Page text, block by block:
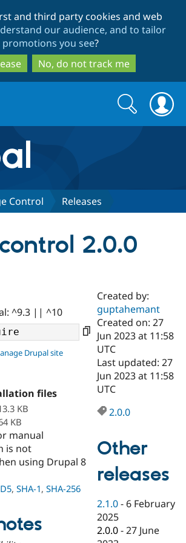
to
main
content
to
search
and third party cookies and web
our audience, and to tailor
promotions you see?
No, do not track me
Drupal AI
Drupal for
Education
Drupal for
eCommerce
Developer
Drupal
Drupal
Find a
Certified
Become a
Certified
Find a
Provider
Partner
Find
Community
DrupalCon
Events
Donate
Become a
Maker
Try Hosting
Search
form
Search
Control Releases
2.0.0
^9.3 || ^10
Drupal site
files
KB
KB
manual
is not
using Drupal 8
, SHA-1, SHA-256
Created by:
guptahemant
Created on: 27
Jun 2023 at 11:58
UTC
Last updated: 27
Jun 2023 at 11:58
UTC
2.0.0
Other
releases
2.1.0 - 6 February
2025
2.0.0 -27 June